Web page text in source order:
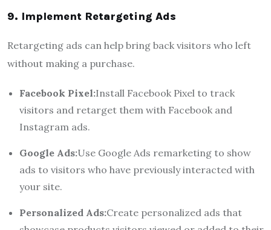
9. Implement Retargeting Ads
Retargeting ads can help bring back visitors who left
without making a purchase.
Facebook Pixel:Install Facebook Pixel to track
visitors and retarget them with Facebook and
Instagram ads.
Google Ads:Use Google Ads remarketing to show
ads to visitors who have previously interacted with
your site.
Personalized Ads:Create personalized ads that